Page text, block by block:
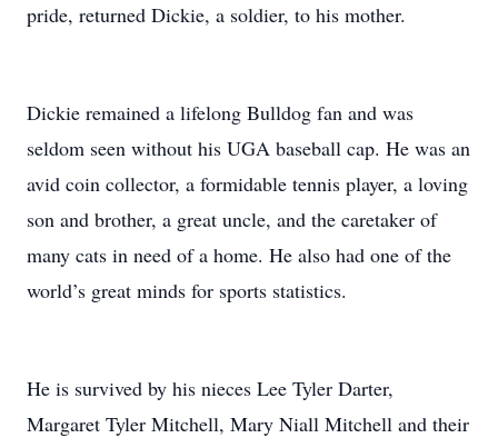
pride, returned Dickie, a soldier, to his mother.
Dickie remained a lifelong Bulldog fan and was
seldom seen without his UGA baseball cap. He was an
avid coin collector, a formidable tennis player, a loving
son and brother, a great uncle, and the caretaker of
many cats in need of a home. He also had one of the
world’s great minds for sports statistics.
He is survived by his nieces Lee Tyler Darter,
Margaret Tyler Mitchell, Mary Niall Mitchell and their